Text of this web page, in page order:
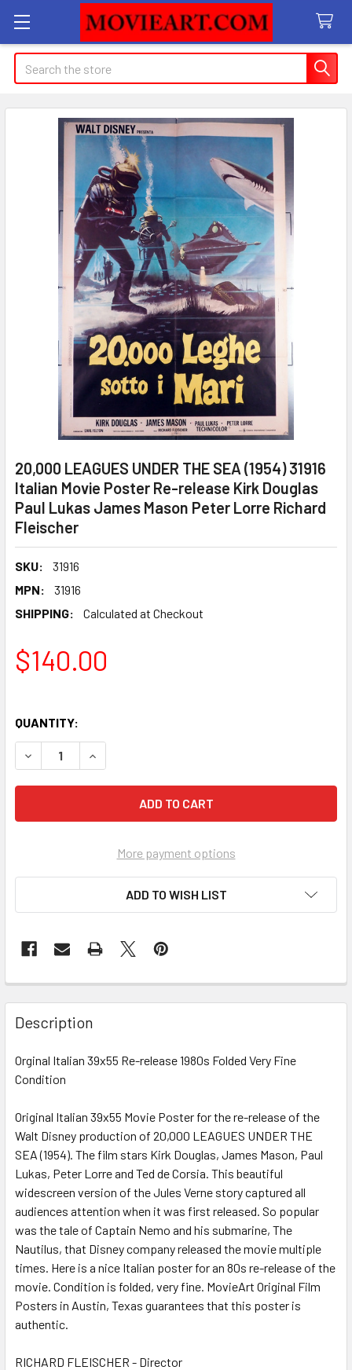
Search
20,000 LEAGUES UNDER THE SEA (1954) 31916
Italian Movie Poster Re-release Kirk Douglas
Paul Lukas James Mason Peter Lorre Richard
Fleischer
SKU:
31916
MPN:
31916
SHIPPING:
Calculated at Checkout
$140.00
QUANTITY:
More payment options
ADD TO WISH LIST
FREQUENTLY
BOUGHT
TOGETHER:
SELECT
ADD
SELECTED
TO CART
Description
Orginal Italian 39x55 Re-release 1980s Folded Very Fine
Condition
Original Italian 39x55 Movie Poster for the re-release of the
Walt Disney production of 20,000 LEAGUES UNDER THE
SEA (1954). The film stars Kirk Douglas, James Mason, Paul
Lukas, Peter Lorre and Ted de Corsia. This beautiful
widescreen version of the Jules Verne story captured all
audiences attention when it was first released. So popular
was the tale of Captain Nemo and his submarine, The
Nautilus, that Disney company released the movie multiple
times. Here is a nice Italian poster for an 80s re-release of the
movie. Condition is folded, very fine. MovieArt Original Film
Posters in Austin, Texas guarantees that this poster is
authentic.
RICHARD FLEISCHER - Director